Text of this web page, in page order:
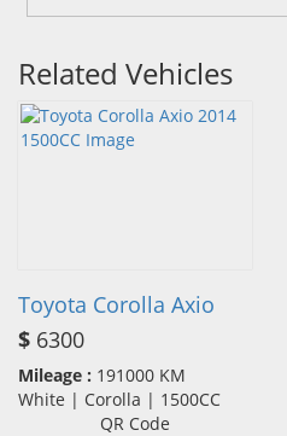
Related Vehicles
Toyota Corolla Axio
$ 6300
Mileage : 191000 KM
White | Corolla | 1500CC
QR Code